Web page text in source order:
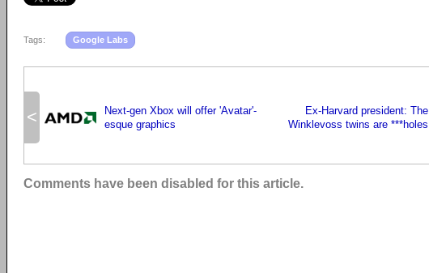
Tags: Google Labs
<
Next-gen Xbox will offer 'Avatar'-
esque graphics
Ex-Harvard president: The
Winklevoss twins are ***holes
Comments have been disabled for this article.